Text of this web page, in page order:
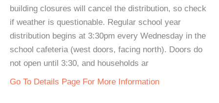
building closures will cancel the distribution, so check
if weather is questionable. Regular school year
distribution begins at 3:30pm every Wednesday in the
school cafeteria (west doors, facing north). Doors do
not open until 3:30, and households ar
Go To Details Page For More Information